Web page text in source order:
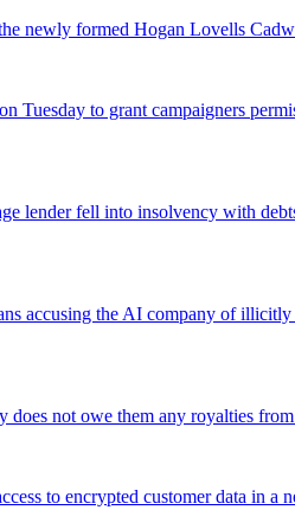
newly formed Hogan Lovells
to grant campaigners
lender fell into insolvency with
accusing the AI company of
not owe them any royalties
to encrypted customer data in